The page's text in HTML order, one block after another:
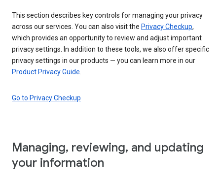
This section describes key controls for managing your privacy
across our services. You can also visit the Privacy Checkup,
which provides an opportunity to review and adjust important
privacy settings. In addition to these tools, we also offer specific
privacy settings in our products — you can learn more in our
Product Privacy Guide
Go to Privacy Checkup
Managing, reviewing, and updating
your information